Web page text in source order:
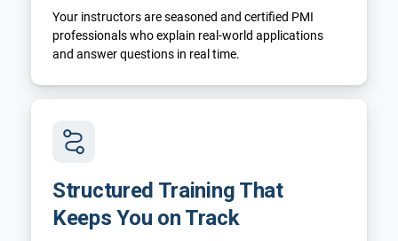
Your instructors are seasoned and certified PMI
professionals who explain real-world applications
and answer questions in real time.
Structured Training That
Keeps You on Track